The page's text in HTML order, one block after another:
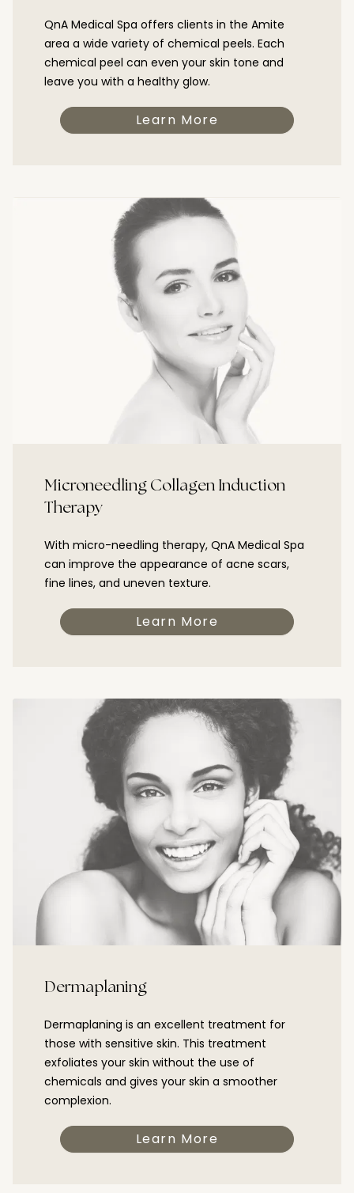
QnA Medical Spa offers clients in the Amite
area a wide variety of chemical peels. Each
chemical peel can even your skin tone and
leave you with a healthy glow.
Learn More
Microneedling Collagen Induction
Therapy
With micro-needling therapy, QnA Medical Spa
can improve the appearance of acne scars,
fine lines, and uneven texture.
Learn More
Dermaplaning
Dermaplaning is an excellent treatment for
those with sensitive skin. This treatment
exfoliates your skin without the use of
chemicals and gives your skin a smoother
complexion.
Learn More